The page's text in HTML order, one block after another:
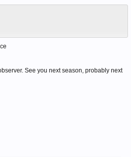
See you next season, probably next